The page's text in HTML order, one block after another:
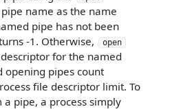
name as the name
pipe has not been
-1. Otherwise, open
for the named
opening pipes count
file descriptor limit. To
pipe, a process simply